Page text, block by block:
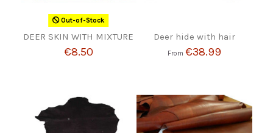
Out-of-Stock
DEER SKIN WITH MIXTURE
€8.50
Deer hide with hair
From€38.99